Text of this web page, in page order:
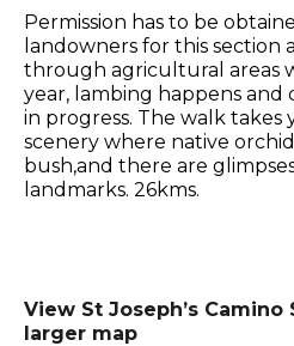
Permission has to be
landowners for this section
through agricultural areas
year, lambing happens and
in progress. The walk
scenery where native
bush,and there are
landmarks. 26kms.
View St Joseph’s Camino
larger map